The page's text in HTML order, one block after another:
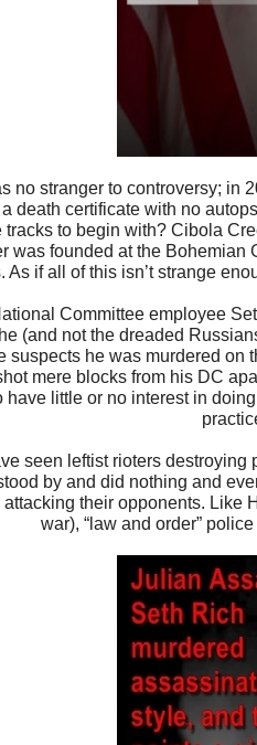
no stranger to controversy; in
death certificate with no
tracks to begin with? Cibola
was founded at the Bohemian
As if all of this isn’t strange
Committee employee
(and not the dreaded
suspects he was murdered
mere blocks from his DC
have little or no interest in
seen leftist rioters
by and did nothing and
their opponents. Like
war), “law and order”